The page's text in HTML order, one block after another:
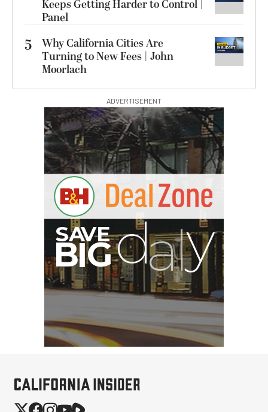
Keeps Getting Harder to Control |
Panel
5
Why California Cities Are
Turning to New Fees | John
Moorlach
ADVERTISEMENT
BIG